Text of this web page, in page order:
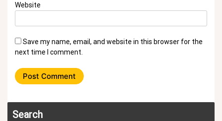
Website
Save my name, email, and website in this browser for the
next time I comment.
Search